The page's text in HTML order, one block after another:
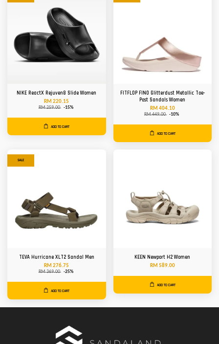
NIKE ReactX Rejuven8 Slide Women
RM 220.15
RM 259.00 -15%
ADD TO CART
FITFLOP FINO Glitterdust Metallic Toe-
Post Sandals Women
RM 404.10
RM 449.00 -10%
ADD TO CART
SALE
TEVA Hurricane XLT2 Sandal Men
RM 276.75
RM 369.00 -25%
ADD TO CART
KEEN Newport H2 Women
RM 589.00
ADD TO CART